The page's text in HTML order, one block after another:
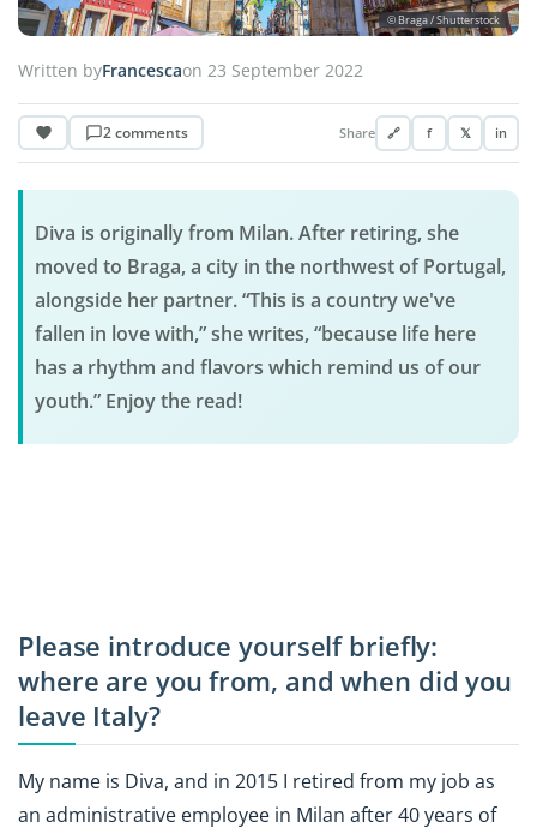
© Braga / Shutterstock
Written byFrancescaon 23 September 2022
2 comments Share 🔗 f 𝕏 in
Diva is originally from Milan. After retiring, she
moved to Braga, a city in the northwest of Portugal,
alongside her partner. “This is a country we've
fallen in love with,” she writes, “because life here
has a rhythm and flavors which remind us of our
youth.” Enjoy the read!
Please introduce yourself briefly:
where are you from, and when did you
leave Italy?
My name is Diva, and in 2015 I retired from my job as
an administrative employee in Milan after 40 years of